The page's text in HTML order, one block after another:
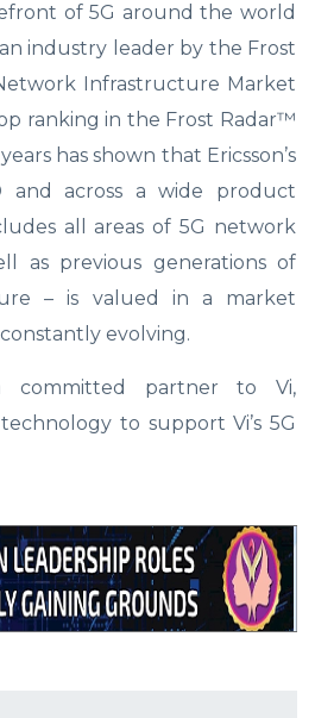
of 5G around the world
industry leader by the Frost
Infrastructure Market
ranking in the Frost Radar™
has shown that Ericsson’s
and across a wide product
all areas of 5G network
as previous generations of
– is valued in a market
evolving.
committed partner to Vi,
to support Vi’s 5G